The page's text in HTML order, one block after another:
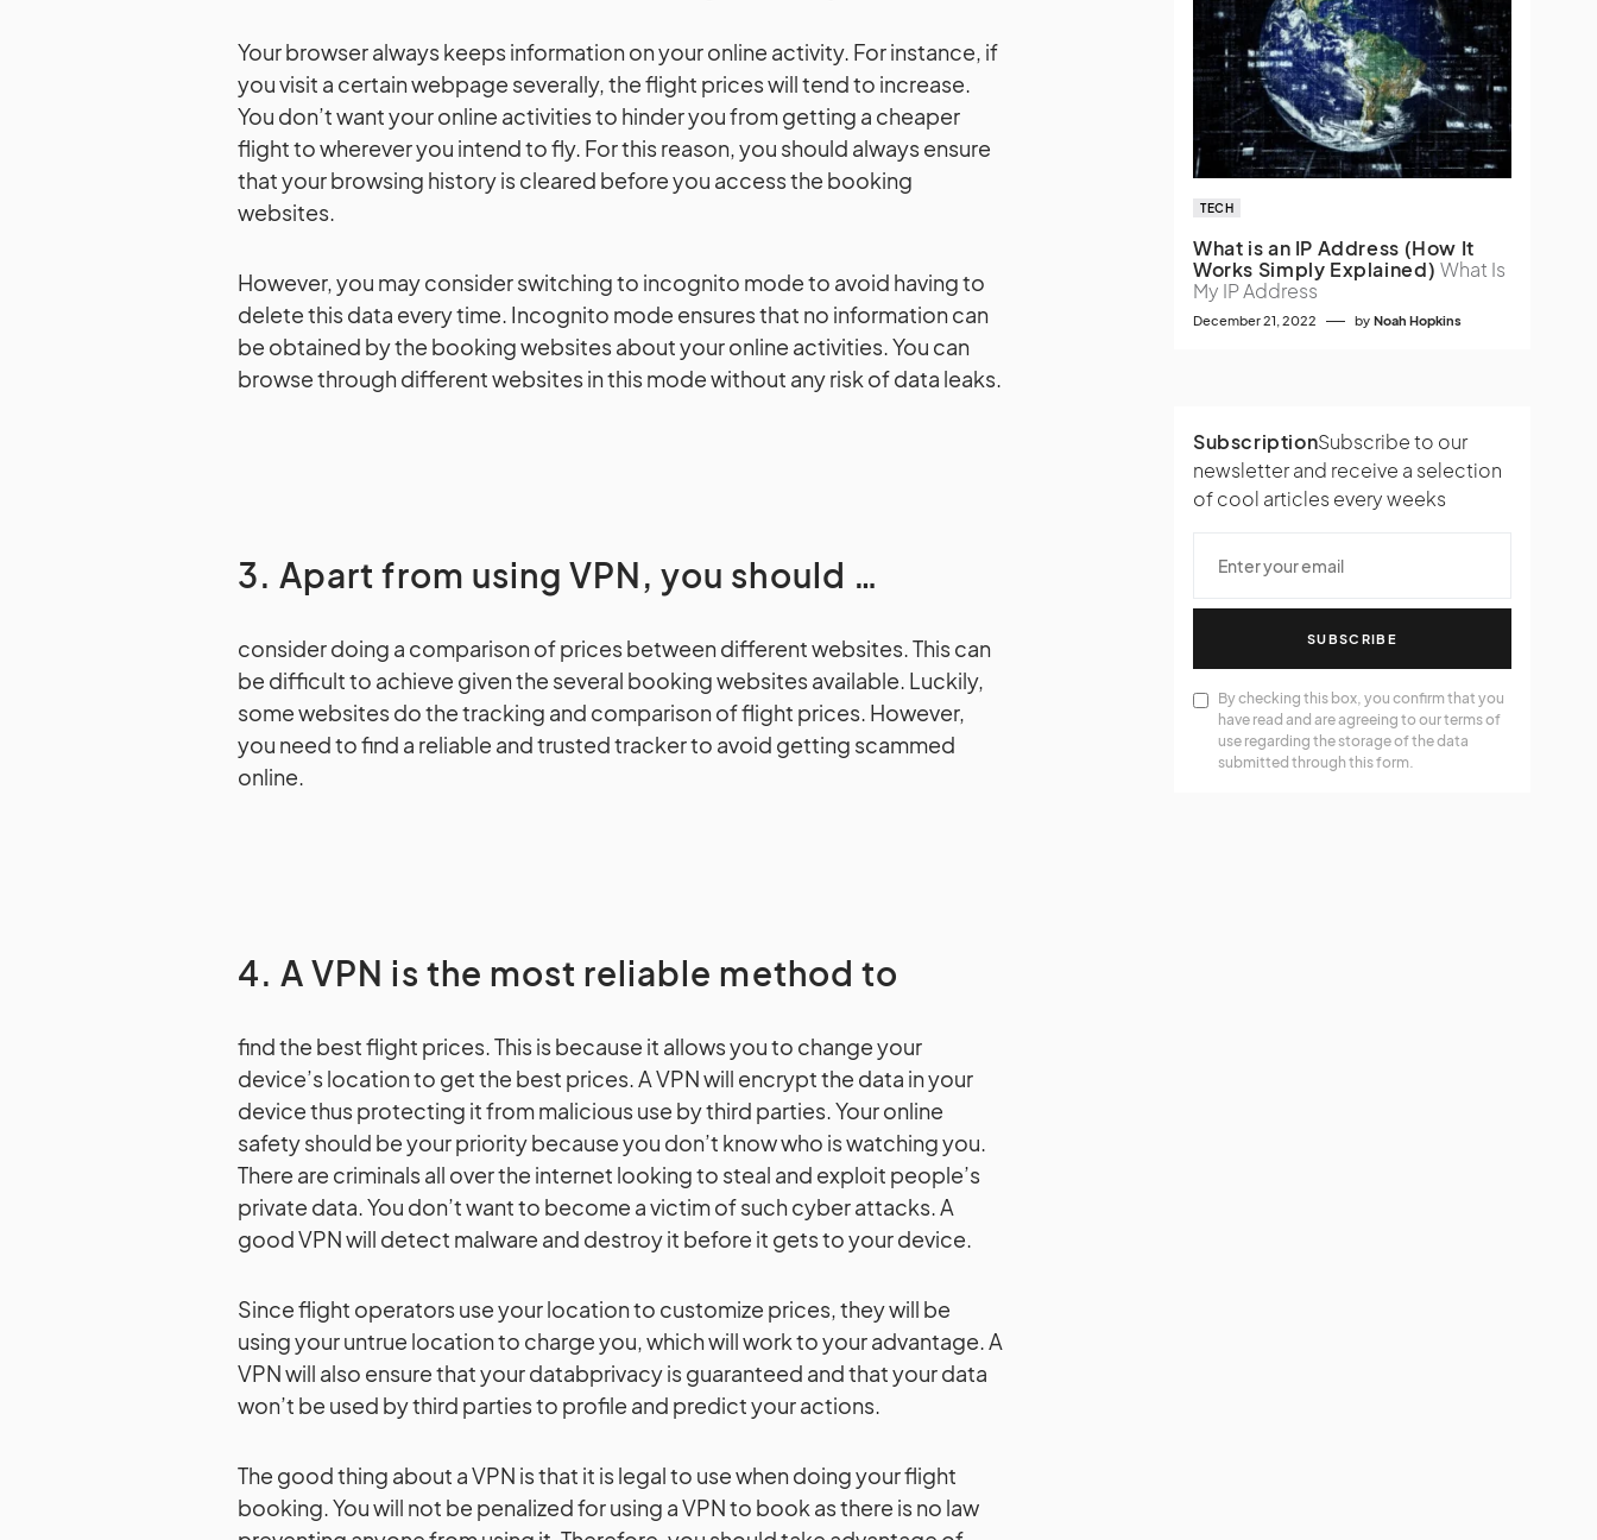
Your browser always keeps information on your online activity. For instance, if
you visit a certain webpage severally, the flight prices will tend to increase.
You don’t want your online activities to hinder you from getting a cheaper
flight to wherever you intend to fly. For this reason, you should always ensure
that your browsing history is cleared before you access the booking
websites.
However, you may consider switching to incognito mode to avoid having to
delete this data every time. Incognito mode ensures that no information can
be obtained by the booking websites about your online activities. You can
browse through different websites in this mode without any risk of data leaks.
3. Apart from using VPN, you should …
consider doing a comparison of prices between different websites. This can
be difficult to achieve given the several booking websites available. Luckily,
some websites do the tracking and comparison of flight prices. However,
you need to find a reliable and trusted tracker to avoid getting scammed
online.
4. A VPN is the most reliable method to
find the best flight prices. This is because it allows you to change your
device’s location to get the best prices. A VPN will encrypt the data in your
device thus protecting it from malicious use by third parties. Your online
safety should be your priority because you don’t know who is watching you.
There are criminals all over the internet looking to steal and exploit people’s
private data. You don’t want to become a victim of such cyber attacks. A
good VPN will detect malware and destroy it before it gets to your device.
Since flight operators use your location to customize prices, they will be
using your untrue location to charge you, which will work to your advantage. A
VPN will also ensure that your databprivacy is guaranteed and that your data
won’t be used by third parties to profile and predict your actions.
The good thing about a VPN is that it is legal to use when doing your flight
booking. You will not be penalized for using a VPN to book as there is no law
TECH
What is an IP Address (How It
Works Simply Explained) What Is
My IP Address
December 21, 2022 by Noah Hopkins
SubscriptionSubscribe to our
newsletter and receive a selection
of cool articles every weeks
SUBSCRIBE
By checking this box, you confirm that you
have read and are agreeing to our terms of
use regarding the storage of the data
submitted through this form.